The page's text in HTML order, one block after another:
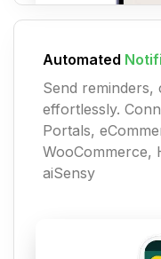
Automated
Send reminders,
effortlessly.
Portals,
WooCommerce,
aiSensy